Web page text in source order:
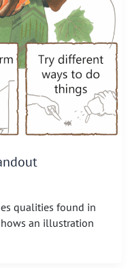
qualities found in
an illustration